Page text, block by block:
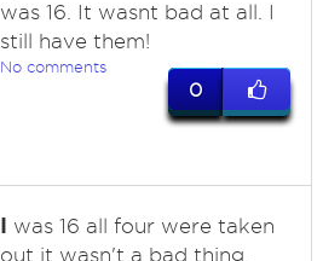
was 16. It wasnt bad at all. I
still have them!
No comments
0
I was 16 all four were taken
out it wasn't a bad thing.